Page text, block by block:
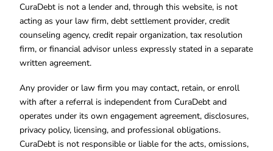
CuraDebt is not a lender and, through this website, is not
acting as your law firm, debt settlement provider, credit
counseling agency, credit repair organization, tax resolution
firm, or financial advisor unless expressly stated in a separate
written agreement.
Any provider or law firm you may contact, retain, or enroll
with after a referral is independent from CuraDebt and
operates under its own engagement agreement, disclosures,
privacy policy, licensing, and professional obligations.
CuraDebt is not responsible or liable for the acts, omissions,